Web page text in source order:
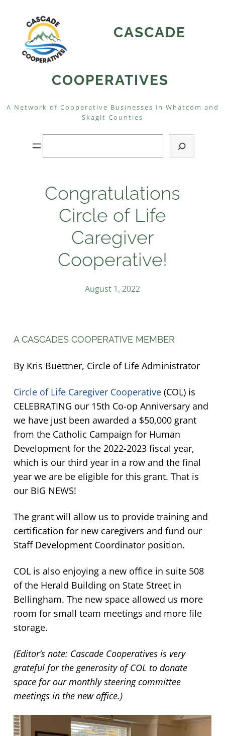
content
CASCADE
COOPERATIVES
A Network of Cooperative Businesses in Whatcom and
Skagit Counties
Congratulations
Circle of Life
Caregiver
Cooperative!
August 1, 2022
A CASCADES COOPERATIVE MEMBER
By Kris Buettner, Circle of Life Administrator
Circle of Life Caregiver Cooperative(COL) is
CELEBRATING our 15th Co-op Anniversary and
we have just been awarded a $50,000 grant
from the Catholic Campaign for Human
Development for the 2022-2023 fiscal year,
which is our third year in a row and the final
year we are be eligible for this grant. That is
our BIG NEWS!
The grant will allow us to provide training and
certification for new caregivers and fund our
Staff Development Coordinator position.
COL is also enjoying a new office in suite 508
of the Herald Building on State Street in
Bellingham. The new space allowed us more
room for small team meetings and more file
storage.
(Editor’s note: Cascade Cooperatives is very
grateful for the generosity of COL to donate
space for our monthly steering committee
meetings in the new office.)